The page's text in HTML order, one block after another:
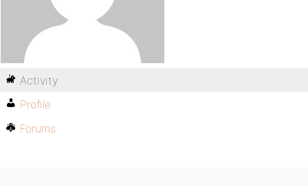
Activity
Profile
Forums